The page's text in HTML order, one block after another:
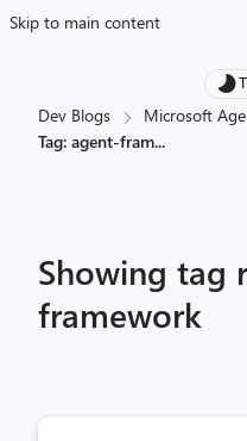
Skip to main content
Dev Blogs
Microsoft
Tag: agent-fram...
Showing tag
framework